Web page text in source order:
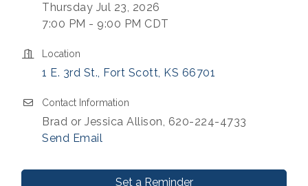
Thursday Jul 23, 2026
7:00 PM - 9:00 PM CDT
Location
1 E. 3rd St. Fort Scott KS 66701
Contact Information
Brad or Jessica Allison, 620-224-4733
Send Email
Set a Reminder